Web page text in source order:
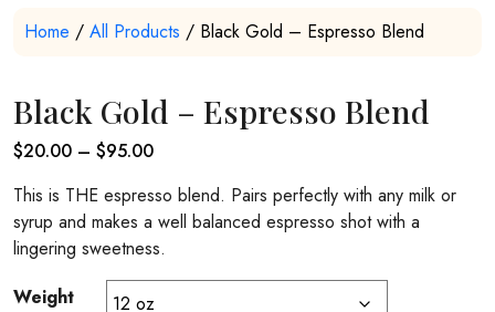
Home / All Products / Black Gold – Espresso Blend
Black Gold – Espresso Blend
$20.00 – $95.00Price
$20.00
through
$95.00
This is THE espresso blend. Pairs perfectly with any milk or
syrup and makes a well balanced espresso shot with a
lingering sweetness.
Weight